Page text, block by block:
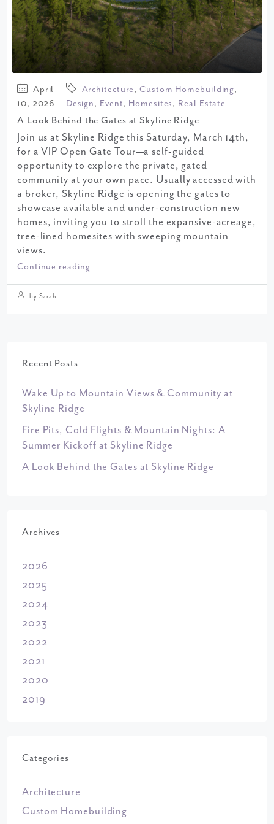
April
10, 2026
Architecture,Custom Homebuilding,
Design, Event, Homesites, Real Estate
A Look Behind the Gates at Skyline Ridge
Join us at Skyline Ridge this Saturday, March 14th,
for a VIP Open Gate Tour—a self-guided
opportunity to explore the private, gated
community at your own pace. Usually accessed with
a broker, Skyline Ridge is opening the gates to
showcase available and under-construction new
homes, inviting you to stroll the expansive-acreage,
tree-lined homesites with sweeping mountain
views.
Continue reading
by Sarah
Recent Posts
Wake Up to Mountain Views & Community at
Skyline Ridge
Fire Pits, Cold Flights & Mountain Nights: A
Summer Kickoff at Skyline Ridge
A Look Behind the Gates at Skyline Ridge
Archives
2026
2025
2024
2023
2022
2021
2020
2019
Categories
Architecture
Custom Homebuilding